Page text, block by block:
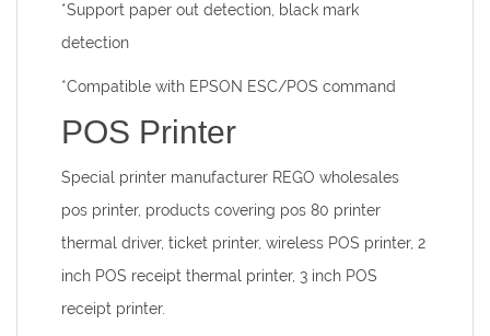
*Support paper out detection, black mark
detection
*Compatible with EPSON ESC/POS command
POS Printer
Special printer manufacturer REGO wholesales
pos printer, products covering pos 80 printer
thermal driver, ticket printer, wireless POS printer, 2
inch POS receipt thermal printer, 3 inch POS
receipt printer.